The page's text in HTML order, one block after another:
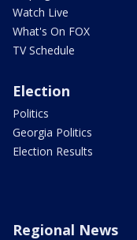
Watch Live
What's On FOX
TV Schedule
Election
Politics
Georgia Politics
Election Results
Regional News